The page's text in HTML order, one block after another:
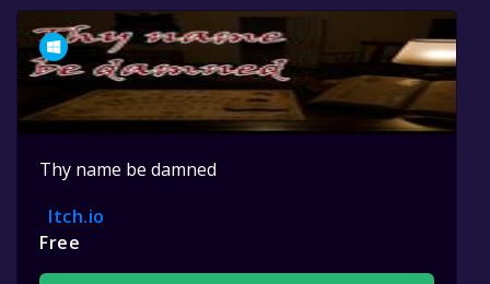
Thy name be damned
Itch.io
Free